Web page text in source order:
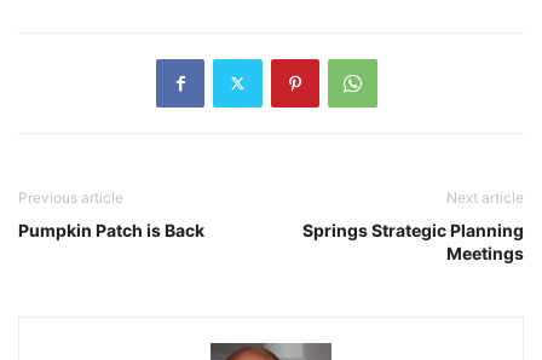
Previous article
Pumpkin Patch is Back
Next article
Springs Strategic Planning
Meetings